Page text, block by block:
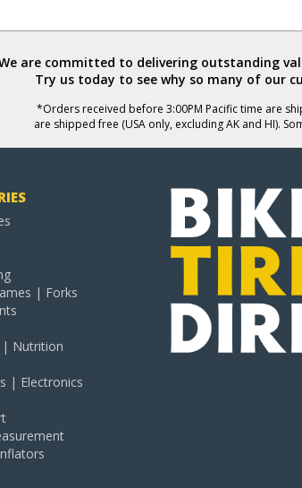
are committed to delivering outstanding
Try us today to see why so many of our
*Orders received before 3:00PM Pacific time are
are shipped free (USA only, excluding AK and HI).
| Forks
| Nutrition
| Electronics